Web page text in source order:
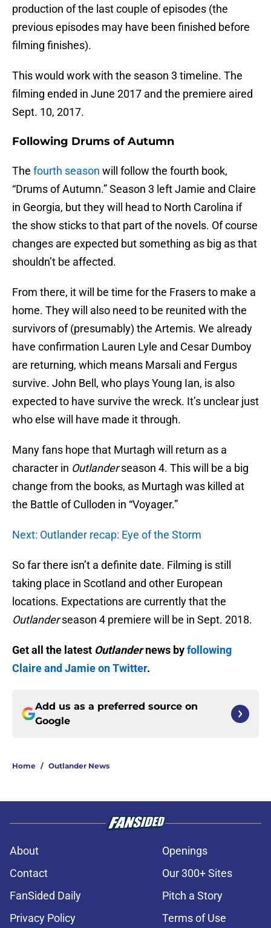
production of the last couple of episodes (the
previous episodes may have been finished before
filming finishes).
This would work with the season 3 timeline. The
filming ended in June 2017 and the premiere aired
Sept. 10, 2017.
Following Drums of Autumn
The fourth season will follow the fourth book,
“Drums of Autumn.” Season 3 left Jamie and Claire
in Georgia, but they will head to North Carolina if
the show sticks to that part of the novels. Of course
changes are expected but something as big as that
shouldn’t be affected.
From there, it will be time for the Frasers to make a
home. They will also need to be reunited with the
survivors of (presumably) the Artemis. We already
have confirmation Lauren Lyle and Cesar Dumboy
are returning, which means Marsali and Fergus
survive. John Bell, who plays Young Ian, is also
expected to have survive the wreck. It’s unclear just
who else will have made it through.
Many fans hope that Murtagh will return as a
character in Outlanderseason 4. This will be a big
change from the books, as Murtagh was killed at
the Battle of Culloden in “Voyager.”
Next: Outlander recap: Eye of the Storm
So far there isn’t a definite date. Filming is still
taking place in Scotland and other European
locations. Expectations are currently that the
Outlanderseason 4 premiere will be in Sept. 2018.
Get all the latest Outlandernews byfollowing
Claire and Jamie on Twitter.
Add us as a preferred source on
Google
Home / Outlander News
About
Openings
Contact
Our 300+ Sites
FanSided Daily
Pitch a Story
Privacy Policy
Terms of Use